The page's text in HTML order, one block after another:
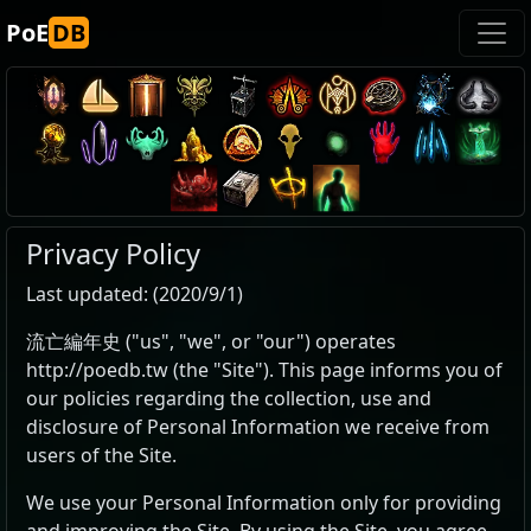
PoEDB
Privacy Policy
Last updated: (2020/9/1)
流亡編年史 ("us", "we", or "our") operates
http://poedb.tw (the "Site"). This page informs you of
our policies regarding the collection, use and
disclosure of Personal Information we receive from
users of the Site.
We use your Personal Information only for providing